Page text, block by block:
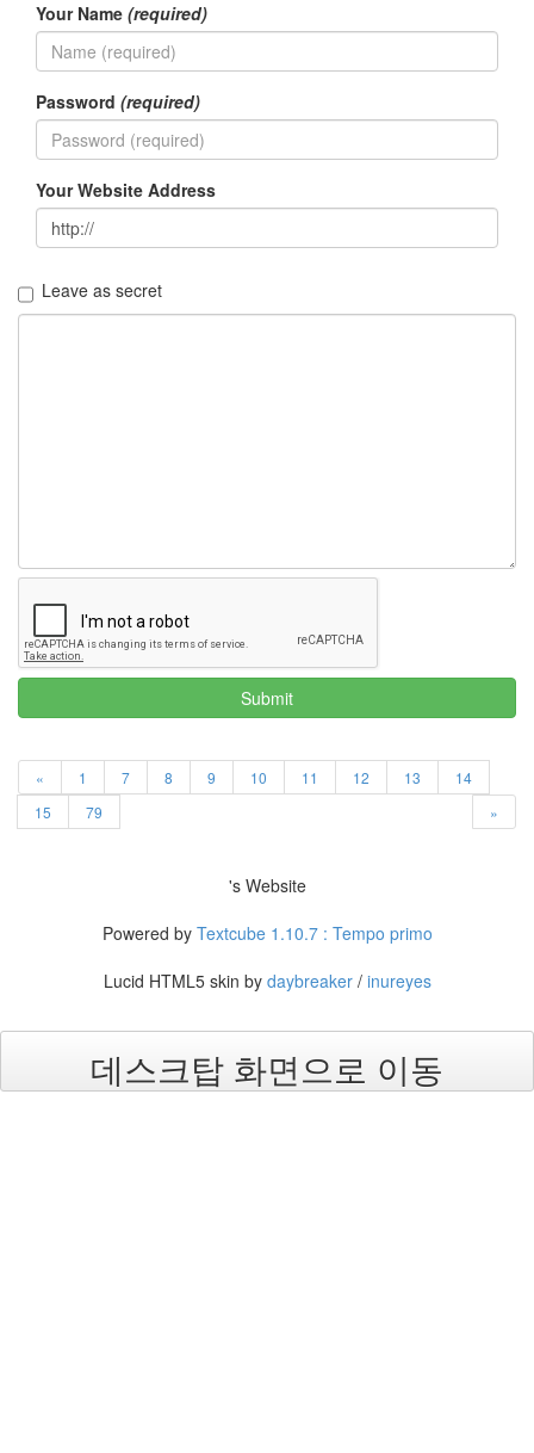
Your Name (required)
Password (required)
Your Website Address
Leave as secret
Submit
« 1 7 8 9 10 11 12 13
14
15
79 »
's Website
Powered by Textcube 1.10.7 : Tempo primo
Lucid HTML5 skin by daybreaker/ inureyes
데스크탑 화면으로 이동